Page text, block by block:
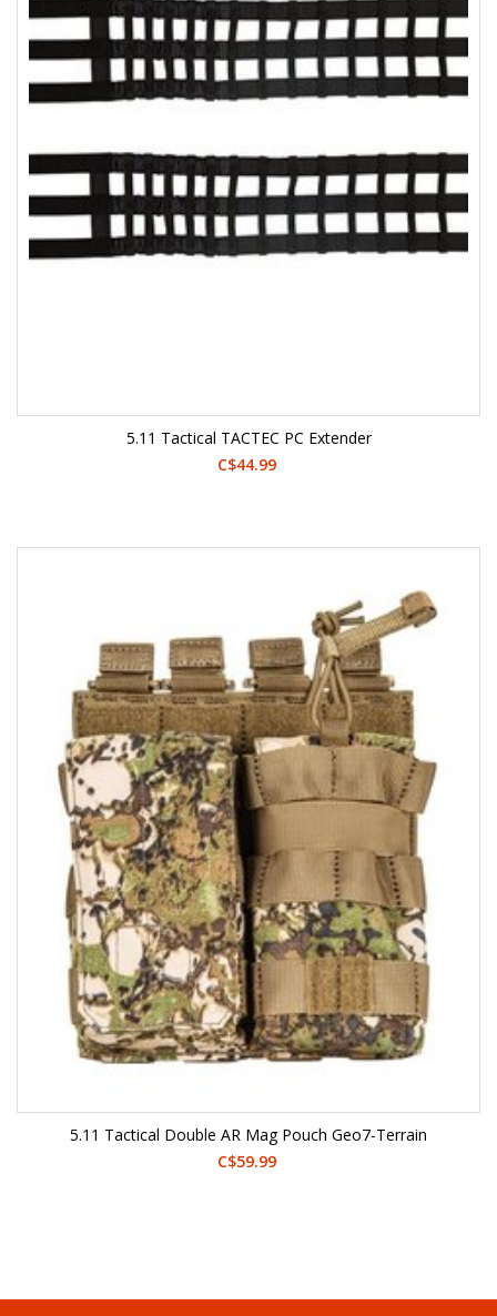
5.11 Tactical TACTEC PC Extender
C$44.99
5.11 Tactical Double AR Mag Pouch Geo7-Terrain
C$59.99